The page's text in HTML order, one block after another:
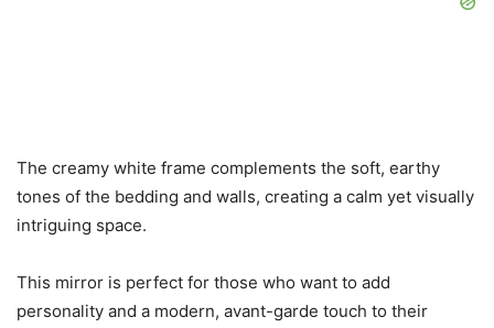
The creamy white frame complements the soft, earthy
tones of the bedding and walls, creating a calm yet visually
intriguing space.
This mirror is perfect for those who want to add
personality and a modern, avant-garde touch to their